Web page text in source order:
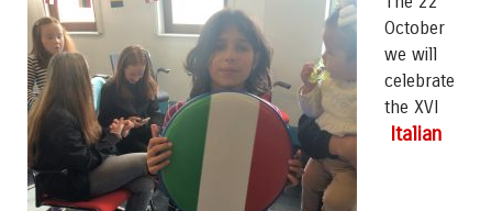
October
we will
celebrate
the XVI
Italian